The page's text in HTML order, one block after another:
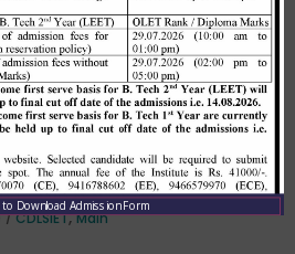
CDLSIET,Main
B. Tech LEET 1st
Counselling on
CDLSIET,Main
to Download Admission Form